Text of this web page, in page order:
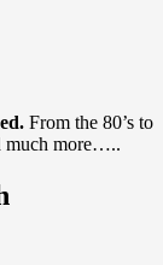
From the 80’s to
much more…..